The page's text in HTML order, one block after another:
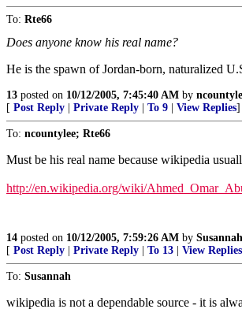
To: Rte66
Does anyone know his real name?
He is the spawn of Jordan-born, naturalized
13 posted on 10/12/2005, 7:45:40 AM by
[ Post Reply Private Reply To 9 View Replies]
To: ncountylee; Rte66
Must be his real name because wikipedia
http://en.wikipedia.org/wiki/
14 posted on 10/12/2005, 7:59:26 AM by Susannah
[ Post Reply Private Reply To 13 View Replies
To: Susannah
wikipedia is not a dependable source - it is